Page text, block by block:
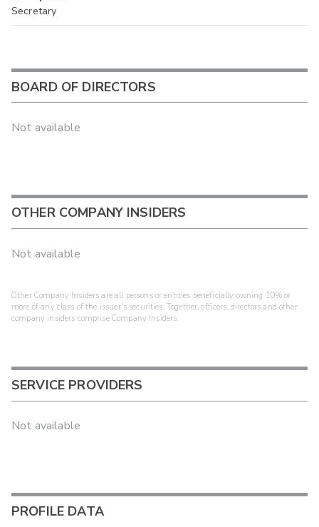
Secretary
BOARD OF DIRECTORS
Not available
OTHER COMPANY INSIDERS
Not available
Other Company Insiders are all persons or entities beneficially owning 10% or
more of any class of the issuer's securities. Together, officers, directors and other
company insiders comprise Company Insiders.
SERVICE PROVIDERS
Not available
PROFILE DATA